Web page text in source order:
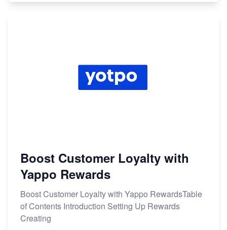
Boost Customer Loyalty with
Yappo Rewards
Boost Customer Loyalty with Yappo RewardsTable
of Contents Introduction Setting Up Rewards
Creating